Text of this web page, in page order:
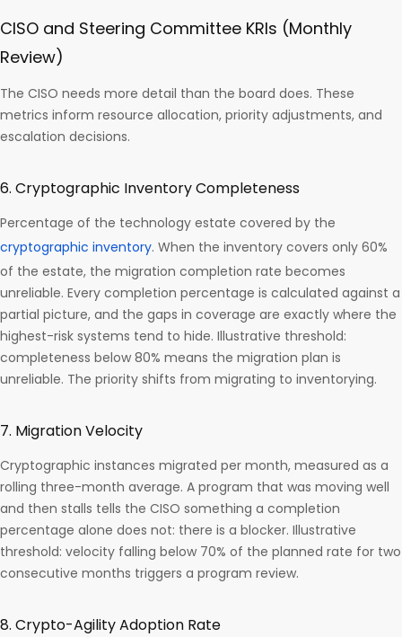
CISO and Steering Committee KRIs (Monthly
Review)
The CISO needs more detail than the board does. These
metrics inform resource allocation, priority adjustments, and
escalation decisions.
6. Cryptographic Inventory Completeness
Percentage of the technology estate covered by the
cryptographic inventory. When the inventory covers only 60%
of the estate, the migration completion rate becomes
unreliable. Every completion percentage is calculated against a
partial picture, and the gaps in coverage are exactly where the
highest-risk systems tend to hide. Illustrative threshold:
completeness below 80% means the migration plan is
unreliable. The priority shifts from migrating to inventorying.
7. Migration Velocity
Cryptographic instances migrated per month, measured as a
rolling three-month average. A program that was moving well
and then stalls tells the CISO something a completion
percentage alone does not: there is a blocker. Illustrative
threshold: velocity falling below 70% of the planned rate for two
consecutive months triggers a program review.
8. Crypto-Agility Adoption Rate